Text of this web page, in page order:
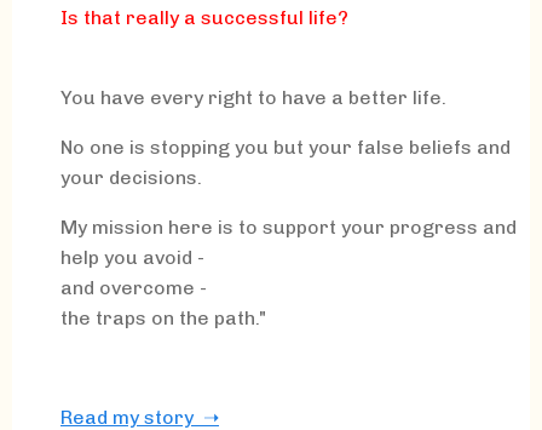
Is that really a successful life?
You have every right to have a better life.
No one is stopping you but your false beliefs and
your decisions.
My mission here is to support your progress and
help you avoid -
and overcome -
the traps on the path."
Read my story ➝